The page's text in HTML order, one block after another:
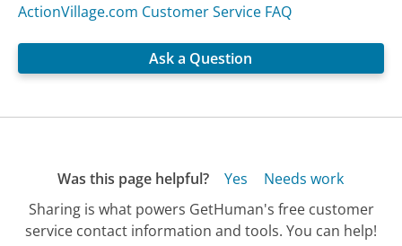
ActionVillage.com Customer Service FAQ
Ask a Question
Was this page helpful? Yes
Needs work
Sharing is what powers GetHuman's free customer
service contact information and tools. You can help!